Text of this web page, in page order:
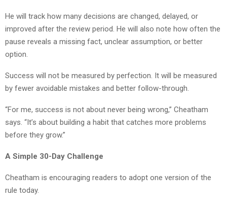
He will track how many decisions are changed, delayed, or
improved after the review period. He will also note how often the
pause reveals a missing fact, unclear assumption, or better
option.
Success will not be measured by perfection. It will be measured
by fewer avoidable mistakes and better follow-through.
“For me, success is not about never being wrong,” Cheatham
says. “It’s about building a habit that catches more problems
before they grow.”
A Simple 30-Day Challenge
Cheatham is encouraging readers to adopt one version of the
rule today.